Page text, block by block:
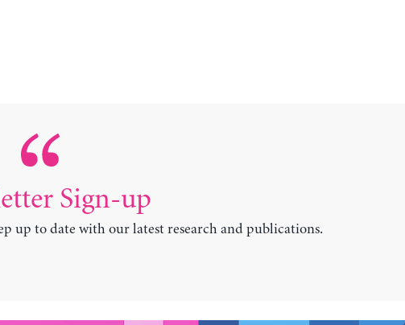
Sign-up
up to date with our latest research and publications.